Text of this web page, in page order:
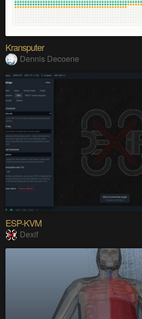
Kransputer
Dennis Decoene
ESP-KVM
Dexif